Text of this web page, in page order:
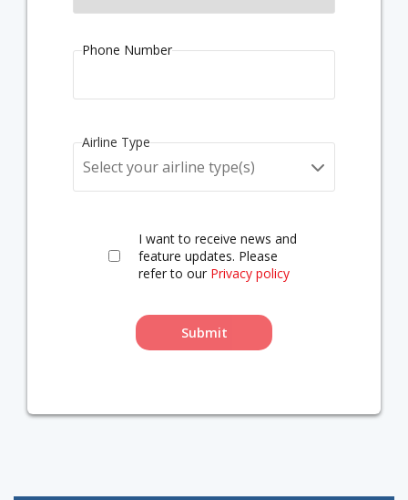
Phone Number
Airline Type
Select your airline type(s)
I want to receive news and
feature updates. Please
refer to our
Privacy policy
Submit